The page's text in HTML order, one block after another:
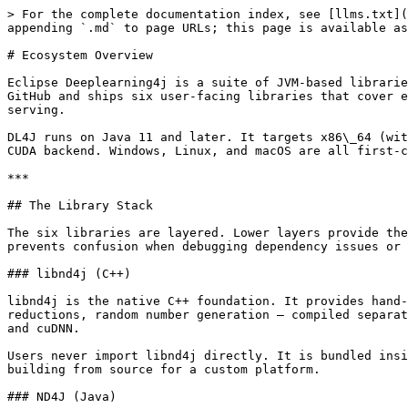
> For the complete documentation index, see [llms.txt](https://deeplearning4j.konduit.ai/llms.txt). Markdown versions of documentation pages are available by appending `.md` to page URLs; this page is available as [Markdown](https://deeplearning4j.konduit.ai/en-1.0.0-rewrite/core-concepts/ecosystem-overview.md).

# Ecosystem Overview

Eclipse Deeplearning4j is a suite of JVM-based libraries for building, training, and deploying deep learning models. The project is hosted as a single monorepo on GitHub and ships six user-facing libraries that cover every stage of a machine learning project — from raw data ingestion to distributed training and production serving.

DL4J runs on Java 11 and later. It targets x86\_64 (with AVX2 and AVX512 acceleration), ARM (AArch64), and PowerPC (PPC64LE) CPUs, as well as NVIDIA GPUs through a CUDA backend. Windows, Linux, and macOS are all first-class platforms.

***

## The Library Stack

The six libraries are layered. Lower layers provide the compute substrate; upper layers provide higher-level abstractions. Understanding the boundaries between layers prevents confusion when debugging dependency issues or choosing which API to use.

### libnd4j (C++)

libnd4j is the native C++ foundation. It provides hand-tuned kernel implementations for tensor operations — element-wise math, BLAS routines, convolutions, reductions, random number generation — compiled separately for each target platform. The x86 builds use AVX2 or AVX512 intrinsics; the CUDA build links against cuBLAS and cuDNN.

Users never import libnd4j directly. It is bundled inside the platform-specific JAR artifacts for ND4J. Its existence matters when diagnosing native crashes or when building from source for a custom platform.

### ND4J (Java)

ND4J is the tensor library for the JVM, analogous in purpose to NumPy. Every numerical operation in the DL4J ecosystem flows through ND4J.

The central abstraction is `INDArray` — an n-dimensional array that may live in CPU RAM or GPU VRAM depending on the active backend. The `Nd4j` factory class creates arrays:

```java
import org.nd4j.linalg.api.ndarray.INDArray;
import org.nd4j.linalg.factory.Nd4j;

// Create a 3x4 matrix of zeros
INDArray zeros = Nd4j.zeros(3, 4);

// Create from Java array
INDArray a = Nd4j.create(new float[]{1, 2, 3, 4, 5, 6}, new int[]{2, 3});

// Element-wise multiply
INDArray b = Nd4j.ones(2, 3);
INDArray c = a.mul(b);

// Matrix multiply
INDArray result = a.mmul(b.transpose()); // shape [2, 2]
```

ND4J also ships activations (`Nd4j.getActivations()`), loss functions (`LossFunctions`), updaters (Adam, SGD, RMSProp), and evaluation classes (`Evaluation`, `RegressionEvaluation`).

The backend is pluggable at the dependency level. Swap `nd4j-native` for `nd4j-cuda` and the same Java code executes on GPU — no source changes required.

### SameDiff (inside ND4J)

SameDiff is ND4J's automatic differentiation framework. It lives in the `nd4j-api` module alongside the `INDArray` API. SameDiff lets you define computation graphs symbolically using `SDVariable` nodes, execute them with concrete data, and differentiate through them automatically.

```java
import org.nd4j.autodiff.samediff.SameDiff;
import org.nd4j.autodiff.samediff.SDVariable;

SameDiff sd = SameDiff.create();

SDVariable x = sd.placeHolder("x", DataType.FLOAT, 2, 3);
SDVariable w = sd.var("w", Nd4j.randn(3, 1));
SDVariable b